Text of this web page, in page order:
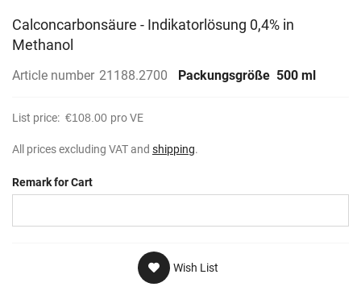
Calconcarbonsäure - Indikatorlösung 0,4% in
Methanol
Article number 21188.2700 Packungsgröße 500 ml
List price: €108.00 pro VE
All prices excluding VAT and shipping.
Remark for Cart
Wish List